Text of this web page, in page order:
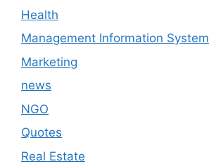
Health
Management Information System
Marketing
news
NGO
Quotes
Real Estate